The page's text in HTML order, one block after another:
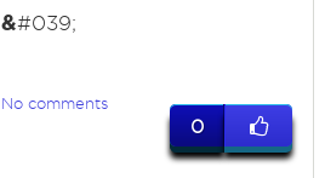
&#039;
No comments
0